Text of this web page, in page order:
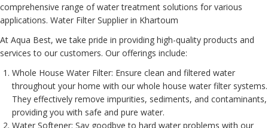
comprehensive range of water treatment solutions for various
applications. Water Filter Supplier in Khartoum
At Aqua Best, we take pride in providing high-quality products and
services to our customers. Our offerings include:
Whole House Water Filter: Ensure clean and filtered water
throughout your home with our whole house water filter systems.
They effectively remove impurities, sediments, and contaminants,
providing you with safe and pure water.
Water Softener: Say goodbye to hard water problems with our